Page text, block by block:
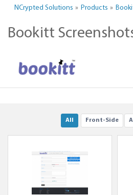
NCrypted Solutions Products
Bookitt
All Front-Side